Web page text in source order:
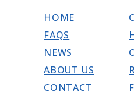
HOME
FAQS
NEWS
ABOUT US
CONTACT